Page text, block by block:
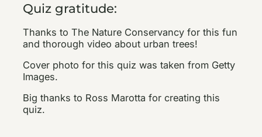
Quiz gratitude:
Thanks to The Nature Conservancy for this fun
and thorough video about urban trees!
Cover photo for this quiz was taken from Getty
Images.
Big thanks to Ross Marotta for creating this
quiz.